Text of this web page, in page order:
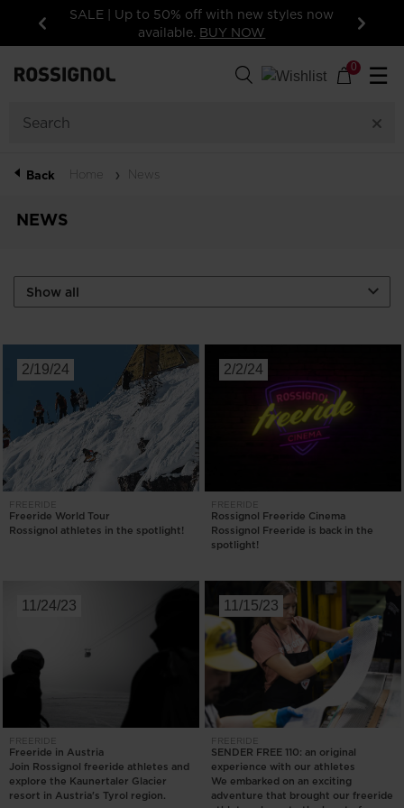
Previous
SALE | Up to 50% off with new styles now
available. BUY NOW Next
0 ☰
Back Home News
NEWS
2/19/24
FREERIDE
Freeride World Tour
Rossignol athletes in the spotlight!
2/2/24
FREERIDE
Rossignol Freeride Cinema
Rossignol Freeride is back in the
spotlight!
11/24/23
FREERIDE
Freeride in Austria
Join Rossignol freeride athletes and
explore the Kaunertaler Glacier
resort in Austria's Tyrol region.
11/15/23
FREERIDE
SENDER FREE 110: an original
experience with our athletes
We embarked on an exciting
adventure that brought our freeride